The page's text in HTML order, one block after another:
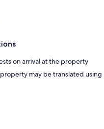
on arrival at the property
may be translated using